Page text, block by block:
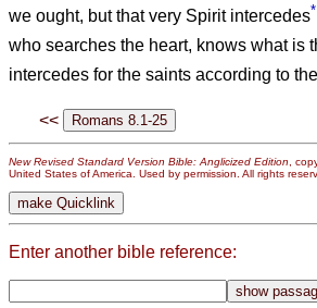
we ought, but that very Spirit intercedes*
who searches the heart, knows what is
intercedes for the saints according to
<<
New Revised Standard Version Bible: Anglicized Edition,
United States of America. Used by permission. All rights
Enter another bible reference: